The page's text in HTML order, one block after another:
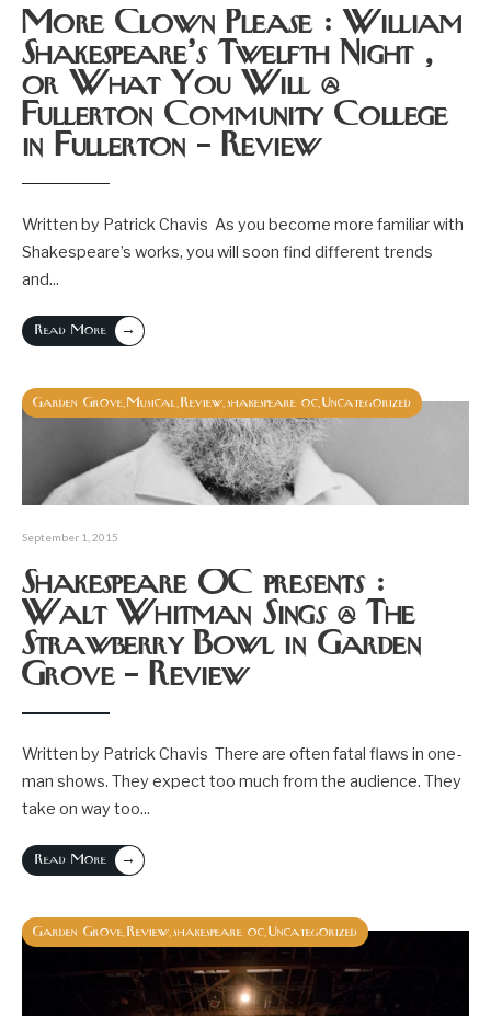
More Clown Please : William
Shakespeare’s Twelfth Night ,
or What You Will @
Fullerton Community College
in Fullerton – Review
Written by Patrick Chavis As you become more familiar with
Shakespeare’s works, you will soon find different trends
and...
Read More →
Garden Grove Musical Review shakespeare oc Uncategorized
September 1, 2015
Shakespeare OC presents :
Walt Whitman Sings @ The
Strawberry Bowl in Garden
Grove – Review
Written by Patrick Chavis There are often fatal flaws in one-
man shows. They expect too much from the audience. They
take on way too...
Read More →
Garden Grove Review shakespeare oc Uncategorized